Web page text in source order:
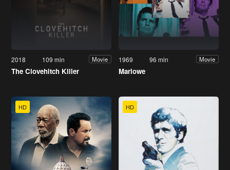
2018 109 min Movie
The Clovehitch Killer
1969 96 min Movie
Marlowe
HD HD